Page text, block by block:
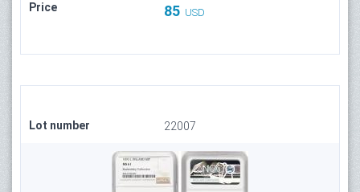
Price 85 USD
Lot number 22007